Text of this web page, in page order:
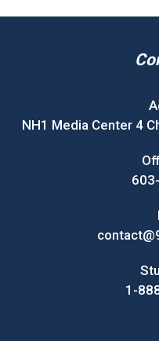
NH1 Media Center 4
1-